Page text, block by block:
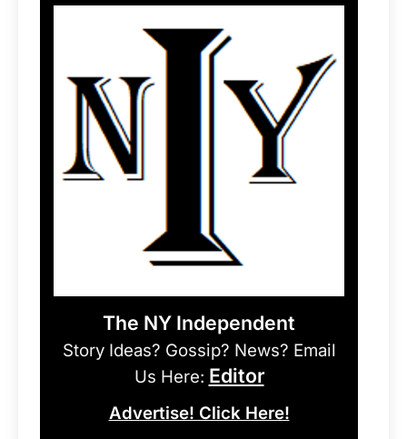
The NY Independent
Story Ideas? Gossip? News? Email
Us Here: Editor
Advertise! Click Here!